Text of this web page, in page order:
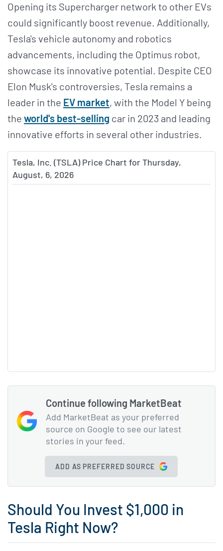
Opening its Supercharger network to other EVs
could significantly boost revenue. Additionally,
Tesla's vehicle autonomy and robotics
advancements, including the Optimus robot,
showcase its innovative potential. Despite CEO
Elon Musk's controversies, Tesla remains a
leader in the EV market, with the Model Y being
the world's best-selling car in 2023 and leading
innovative efforts in several other industries.
Tesla, Inc. (TSLA) Price Chart for Thursday,
August, 6, 2026
Continue following MarketBeat
Add MarketBeat as your preferred
source on Google to see our latest
stories in your feed.
ADD AS PREFERRED SOURCE
Should You Invest $1,000 in
Tesla Right Now?